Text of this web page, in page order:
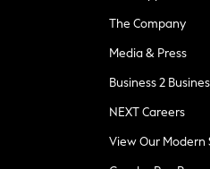
The Company
Media & Press
Business 2
NEXT Careers
View Our